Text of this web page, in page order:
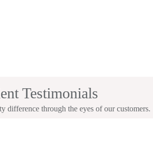
Testimonials
difference through the eyes of our customers.